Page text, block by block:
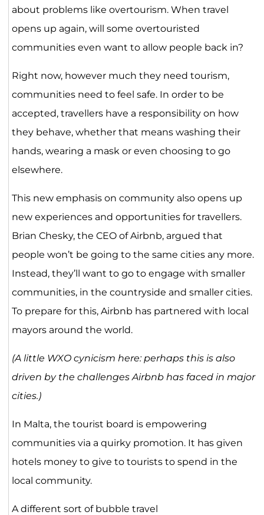
about problems like overtourism. When travel
opens up again, will some overtouristed
communities even want to allow people back in?
Right now, however much they need tourism,
communities need to feel safe. In order to be
accepted, travellers have a responsibility on how
they behave, whether that means washing their
hands, wearing a mask or even choosing to go
elsewhere.
This new emphasis on community also opens up
new experiences and opportunities for travellers.
Brian Chesky, the CEO of Airbnb, argued that
people won’t be going to the same cities any more.
Instead, they’ll want to go to engage with smaller
communities, in the countryside and smaller cities.
To prepare for this, Airbnb has partnered with local
mayors around the world.
(A little WXO cynicism here: perhaps this is also
driven by the challenges Airbnb has faced in major
cities.)
In Malta, the tourist board is empowering
communities via a quirky promotion. It has given
hotels money to give to tourists to spend in the
local community.
A different sort of bubble travel